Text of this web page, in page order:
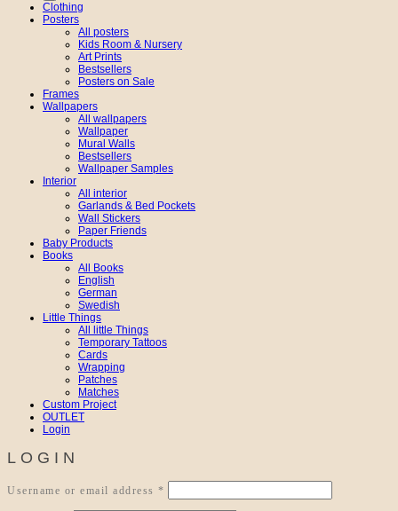
Clothing
Posters
All posters
Kids Room & Nursery
Art Prints
Bestsellers
Posters on Sale
Frames
Wallpapers
All wallpapers
Wallpaper
Mural Walls
Bestsellers
Wallpaper Samples
Interior
All interior
Garlands & Bed Pockets
Wall Stickers
Paper Friends
Baby Products
Books
All Books
English
German
Swedish
Little Things
All little Things
Temporary Tattoos
Cards
Wrapping
Patches
Matches
Custom Project
OUTLET
Login
LOGIN
Username or email address *